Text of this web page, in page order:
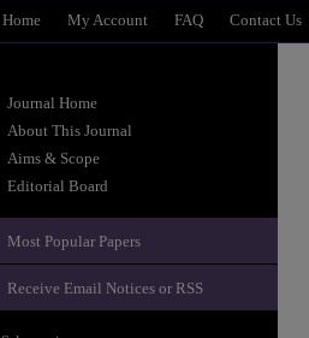
Home My Account FAQ Contact Us
Journal Home
About This Journal
Aims & Scope
Editorial Board
Most Popular Papers
Receive Email Notices or RSS